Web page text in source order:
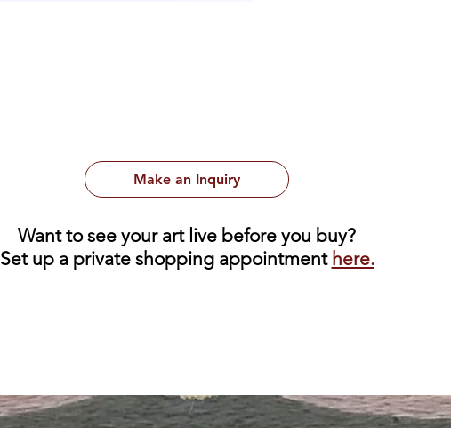
Make an Inquiry
Want to see your art live before you buy?
Set up a private shopping appointment here.